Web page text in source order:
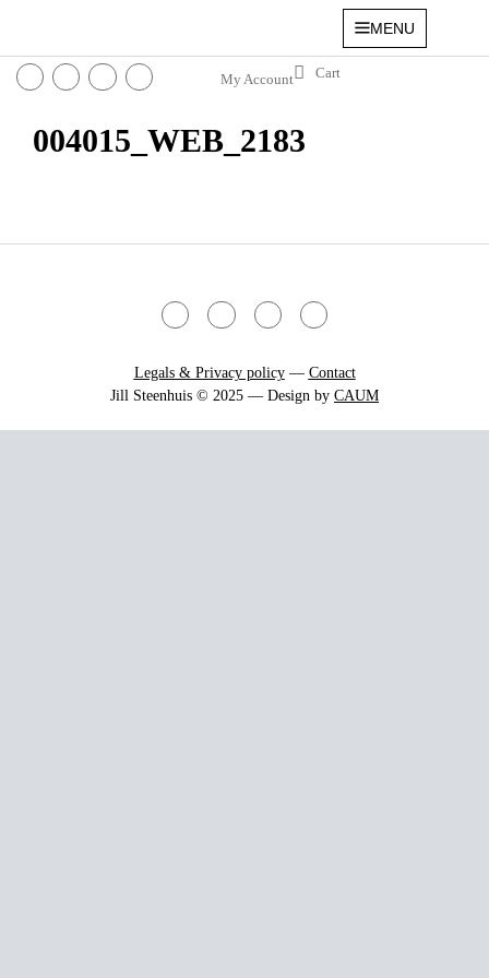
MENU
My Account
004015_WEB_2183
Legals & Privacy policy— Contact
Jill Steenhuis © 2025 — Design by CAUM